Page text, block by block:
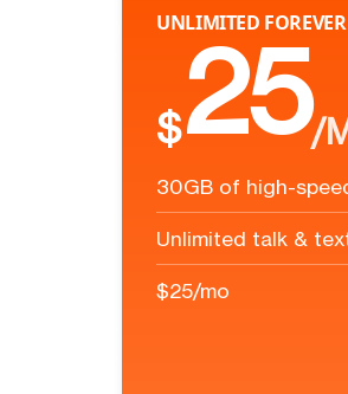
UNLIMITED FOREVER
$25/
30GB of high-
Unlimited talk &
$25/mo